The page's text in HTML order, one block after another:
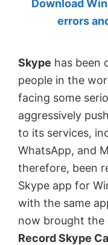
by
MVP.
Download
errors
Skype has been
people in the
facing some
aggressively
to its services,
WhatsApp, and
therefore, been
Skype app for
with the same
now brought the
Record Skype